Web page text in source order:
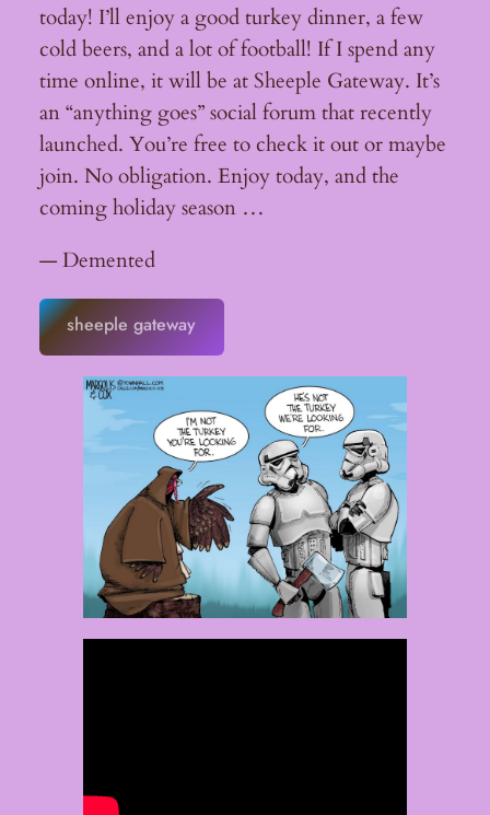
today! I’ll enjoy a good turkey dinner, a few
cold beers, and a lot of football! If I spend any
time online, it will be at Sheeple Gateway. It’s
an “anything goes” social forum that recently
launched. You’re free to check it out or maybe
join. No obligation. Enjoy today, and the
coming holiday season …
— Demented
sheeple gateway